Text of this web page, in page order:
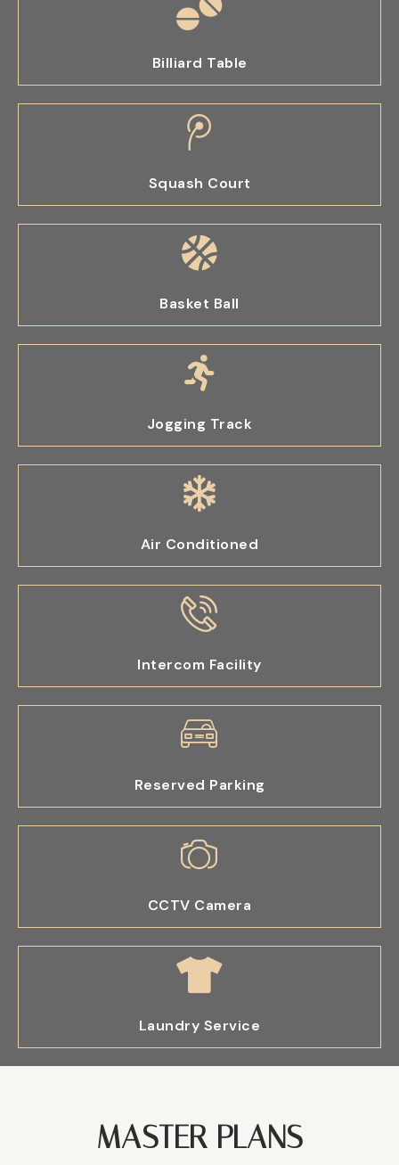
Billiard Table
Squash Court
Basket Ball
Jogging Track
Air Conditioned
Intercom Facility
Reserved Parking
CCTV Camera
Laundry Service
MASTER PLANS